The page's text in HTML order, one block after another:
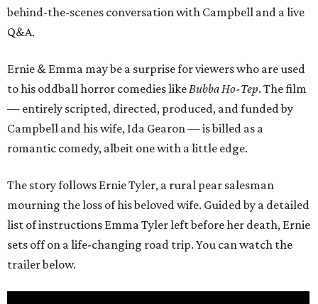
behind-the-scenes conversation with Campbell and a live
Q&A.
Ernie & Emma may be a surprise for viewers who are used
to his oddball horror comedies likeBubba Ho-Tep. The film
— entirely scripted, directed, produced, and funded by
Campbell and his wife, Ida Gearon — is billed as a
romantic comedy, albeit one with a little edge.
The story follows Ernie Tyler, a rural pear salesman
mourning the loss of his beloved wife. Guided by a detailed
list of instructions Emma Tyler left before her death, Ernie
sets off on a life-changing road trip. You can watch the
trailer below.